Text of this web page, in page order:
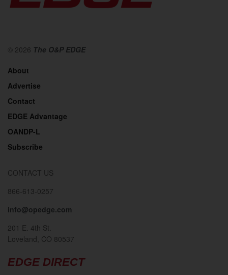
© 2026 The O&P EDGE
About
Advertise
Contact
EDGE Advantage
OANDP-L
Subscribe
CONTACT US
866-613-0257
info@opedge.com
201 E. 4th St.
Loveland, CO 80537
EDGE DIRECT